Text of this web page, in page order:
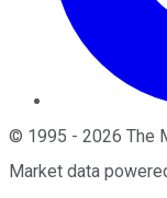
© 1995 - 2026 The
Market data